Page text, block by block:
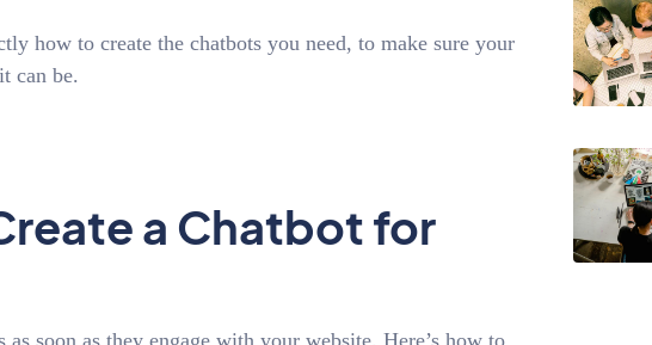
how to create the chatbots you need, to make sure your
can be.
a Chatbot for
soon as they engage with your website. Here’s how to